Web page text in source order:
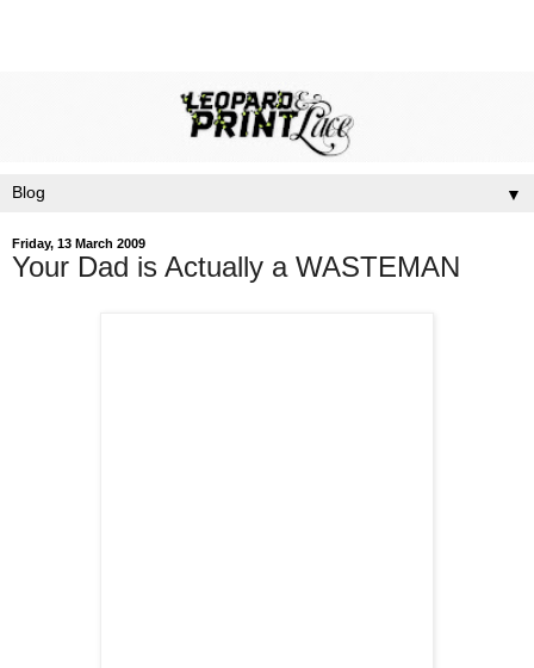
▼
Friday, 13 March 2009
Your Dad is Actually a WASTEMAN